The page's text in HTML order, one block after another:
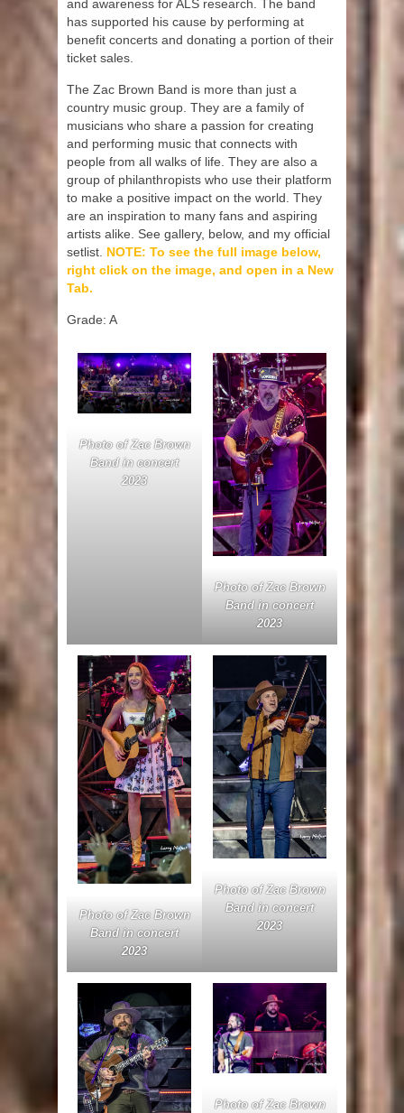
and awareness for ALS research. The band
has supported his cause by performing at
benefit concerts and donating a portion of their
ticket sales.
The Zac Brown Band is more than just a
country music group. They are a family of
musicians who share a passion for creating
and performing music that connects with
people from all walks of life. They are also a
group of philanthropists who use their platform
to make a positive impact on the world. They
are an inspiration to many fans and aspiring
artists alike. See gallery, below, and my official
setlist. NOTE: To see the full image below,
right click on the image, and open in a New
Tab.
Grade: A
Photo of Zac Brown
Band in concert
2023
Photo of Zac Brown
Band in concert
2023
Photo of Zac Brown
Band in concert
2023
Photo of Zac Brown
Band in concert
2023
Photo of Zac Brown